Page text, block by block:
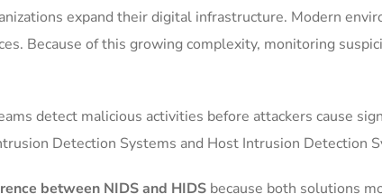
expand their digital infrastructure. Modern
Because of this growing complexity, monitoring
detect malicious activities before attackers cause
Detection Systems and Host Intrusion Detection
between NIDS and HIDS because both solutions